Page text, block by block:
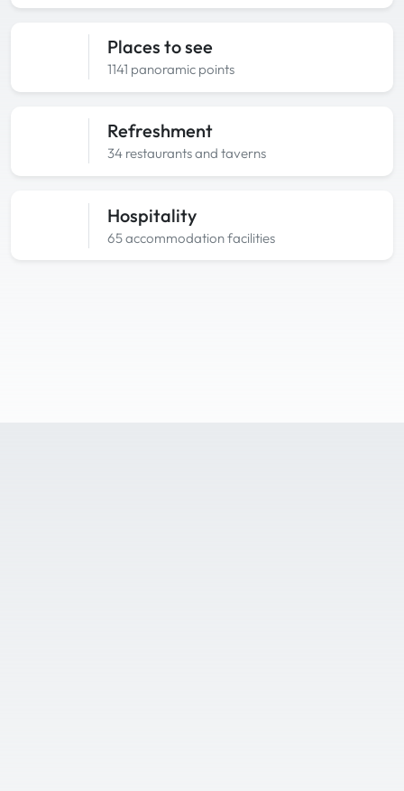
Places to see
1141 panoramic points
Refreshment
34 restaurants and taverns
Hospitality
65 accommodation facilities